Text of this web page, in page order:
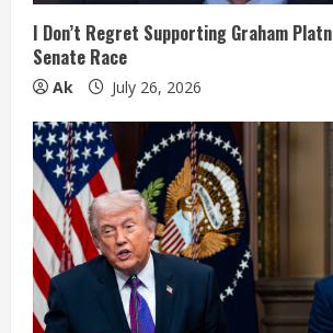
n
g
I Don’t Regret Supporting Graham
Senate Race
Ak July 26, 2026